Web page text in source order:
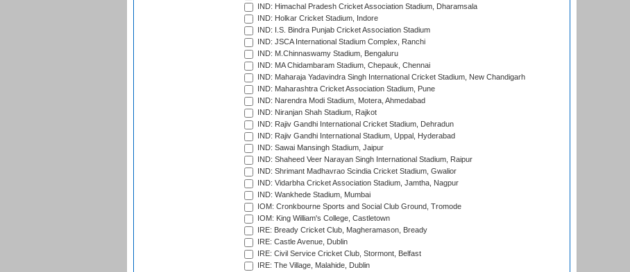
IND: Himachal Pradesh Cricket Association Stadium, Dharamsala
IND: Holkar Cricket Stadium, Indore
IND: I.S. Bindra Punjab Cricket Association Stadium
IND: JSCA International Stadium Complex, Ranchi
IND: M.Chinnaswamy Stadium, Bengaluru
IND: MA Chidambaram Stadium, Chepauk, Chennai
IND: Maharaja Yadavindra Singh International Cricket Stadium, New Chandigarh
IND: Maharashtra Cricket Association Stadium, Pune
IND: Narendra Modi Stadium, Motera, Ahmedabad
IND: Niranjan Shah Stadium, Rajkot
IND: Rajiv Gandhi International Cricket Stadium, Dehradun
IND: Rajiv Gandhi International Stadium, Uppal, Hyderabad
IND: Sawai Mansingh Stadium, Jaipur
IND: Shaheed Veer Narayan Singh International Stadium, Raipur
IND: Shrimant Madhavrao Scindia Cricket Stadium, Gwalior
IND: Vidarbha Cricket Association Stadium, Jamtha, Nagpur
IND: Wankhede Stadium, Mumbai
IOM: Cronkbourne Sports and Social Club Ground, Tromode
IOM: King William's College, Castletown
IRE: Bready Cricket Club, Magheramason, Bready
IRE: Castle Avenue, Dublin
IRE: Civil Service Cricket Club, Stormont, Belfast
IRE: The Village, Malahide, Dublin